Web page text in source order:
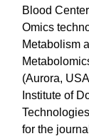
Blood
Omics
Metabolism
(Aurora,
Institute of
for the